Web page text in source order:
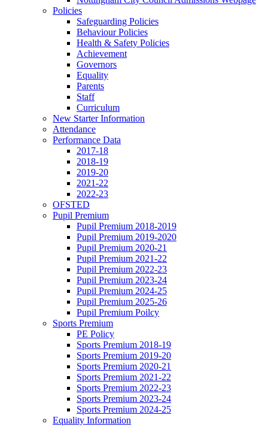
Policies
Safeguarding Policies
Behaviour Policies
Health & Safety Policies
Achievement
Governors
Equality
Parents
Staff
Curriculum
New Starter Information
Attendance
Performance Data
2017-18
2018-19
2019-20
2021-22
2022-23
OFSTED
Pupil Premium
Pupil Premium 2018-2019
Pupil Premium 2019-2020
Pupil Premium 2020-21
Pupil Premium 2021-22
Pupil Premium 2022-23
Pupil Premium 2023-24
Pupil Premium 2024-25
Pupil Premium 2025-26
Pupil Premium Poilcy
Sports Premium
PE Policy
Sports Premium 2018-19
Sports Premium 2019-20
Sports Premium 2020-21
Sports Premium 2021-22
Sports Premium 2022-23
Sports Premium 2023-24
Sports Premium 2024-25
Equality Information